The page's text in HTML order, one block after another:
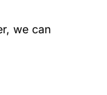
we can